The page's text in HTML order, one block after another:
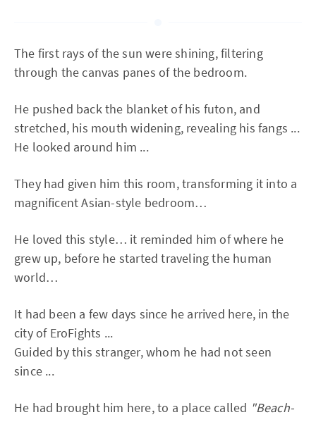
The first rays of the sun were shining, filtering
through the canvas panes of the bedroom.
He pushed back the blanket of his futon, and
stretched, his mouth widening, revealing his fangs ...
He looked around him ...
They had given him this room, transforming it into a
magnificent Asian-style bedroom…
He loved this style… it reminded him of where he
grew up, before he started traveling the human
world…
It had been a few days since he arrived here, in the
city of EroFights ...
Guided by this stranger, whom he had not seen
since ...
He had brought him here, to a place called "Beach-